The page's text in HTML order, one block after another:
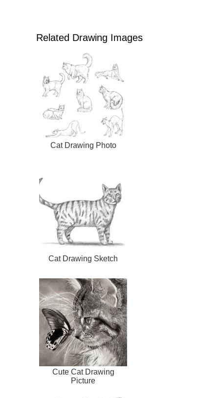
Related Drawing Images
Cat Drawing Photo
Cat Drawing Sketch
Cute Cat Drawing
Picture